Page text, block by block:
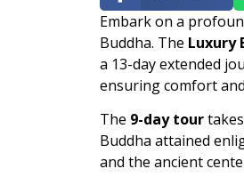
Embark on a
Buddha. The Luxury
a 13-day extended
ensuring comfort
The 9-day tour
Buddha attained
and the ancient